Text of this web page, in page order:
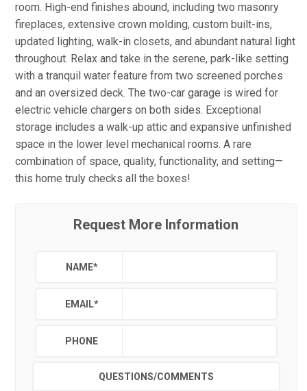
room. High-end finishes abound, including two masonry
fireplaces, extensive crown molding, custom built-ins,
updated lighting, walk-in closets, and abundant natural light
throughout. Relax and take in the serene, park-like setting
with a tranquil water feature from two screened porches
and an oversized deck. The two-car garage is wired for
electric vehicle chargers on both sides. Exceptional
storage includes a walk-up attic and expansive unfinished
space in the lower level mechanical rooms. A rare
combination of space, quality, functionality, and setting—
this home truly checks all the boxes!
Request More Information
NAME*
EMAIL*
PHONE
QUESTIONS/COMMENTS